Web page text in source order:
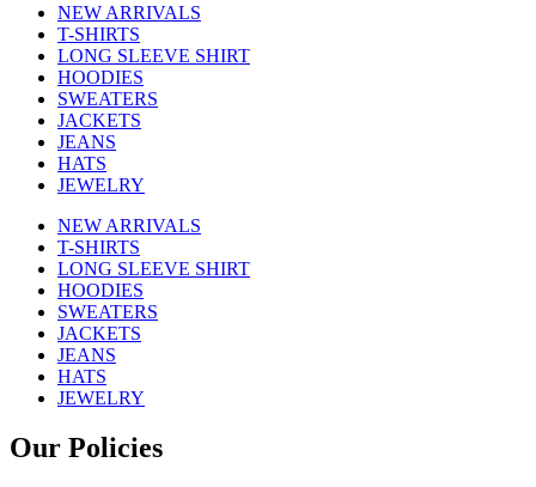
NEW ARRIVALS
T-SHIRTS
LONG SLEEVE SHIRT
HOODIES
SWEATERS
JACKETS
JEANS
HATS
JEWELRY
NEW ARRIVALS
T-SHIRTS
LONG SLEEVE SHIRT
HOODIES
SWEATERS
JACKETS
JEANS
HATS
JEWELRY
Our Policies